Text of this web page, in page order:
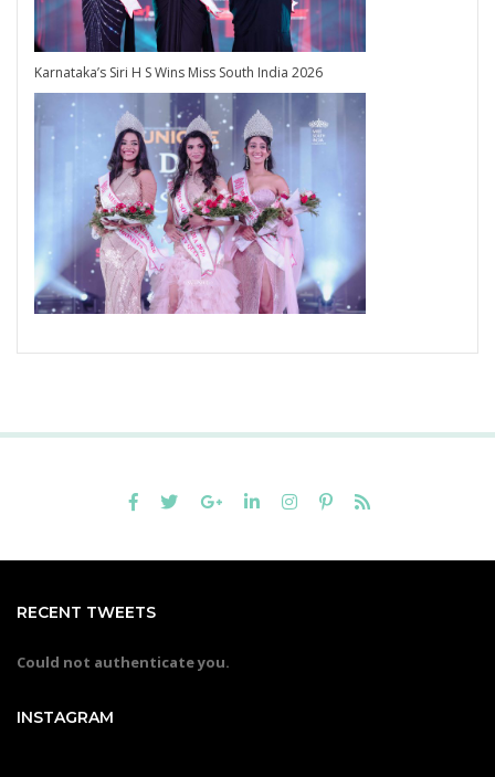
Karnataka’s Siri H S Wins Miss South India 2026
RECENT TWEETS
Could not authenticate you.
INSTAGRAM